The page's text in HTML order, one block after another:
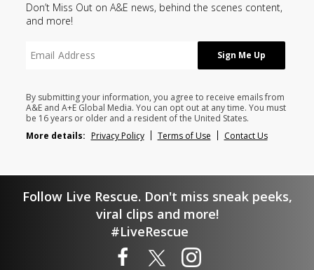
Don’t Miss Out on A&E news, behind the scenes content,
and more!
By submitting your information, you agree to receive emails from
A&E and A+E Global Media. You can opt out at any time. You must
be 16 years or older and a resident of the United States.
More details: Privacy Policy Terms of Use Contact Us
Follow Live Rescue. Don't miss sneak peeks,
viral clips and more!
#LiveRescue